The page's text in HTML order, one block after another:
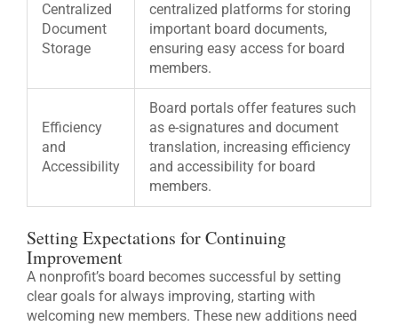
Centralized
Document
Storage
centralized platforms for storing
important board documents,
ensuring easy access for board
members.
Efficiency
and
Accessibility
Board portals offer features such
as e-signatures and document
translation, increasing efficiency
and accessibility for board
members.
Setting Expectations for Continuing
Improvement
A nonprofit’s board becomes successful by setting
clear goals for always improving, starting with
welcoming new members. These new additions need